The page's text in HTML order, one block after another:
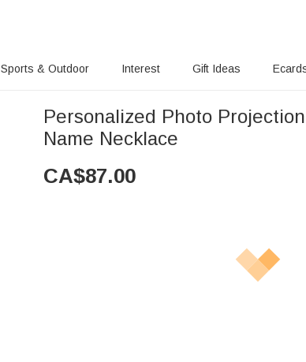
Sports & Outdoor Interest Gift Ideas
Personalized Photo
Name Necklace
CA$87.00